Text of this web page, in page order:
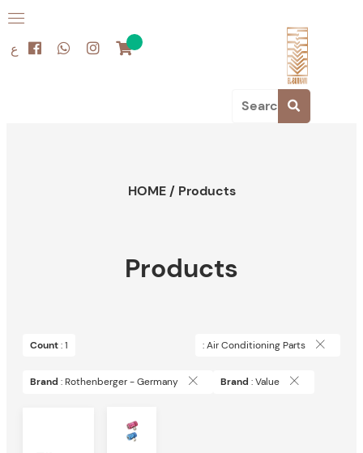
ع
HOME/ Products
Products
Count: 1 : Air Conditioning Parts
Brand : Rothenberger - Germany Brand : Value